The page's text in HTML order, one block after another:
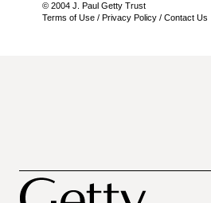
© 2004 J. Paul Getty Trust
Terms of Use / Privacy Policy / Contact Us